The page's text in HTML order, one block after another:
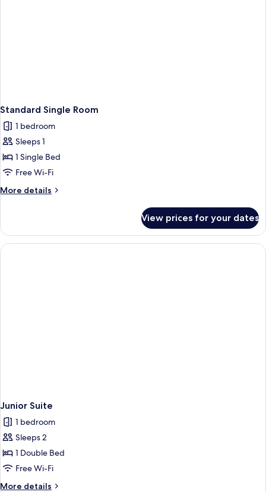
Standard Single Room
1 bedroom
Sleeps 1
1 Single Bed
Free Wi-Fi
More details
More
Single
Room
View prices for your dates
Junior Suite
1 bedroom
Sleeps 2
1 Double Bed
Free Wi-Fi
More details
More